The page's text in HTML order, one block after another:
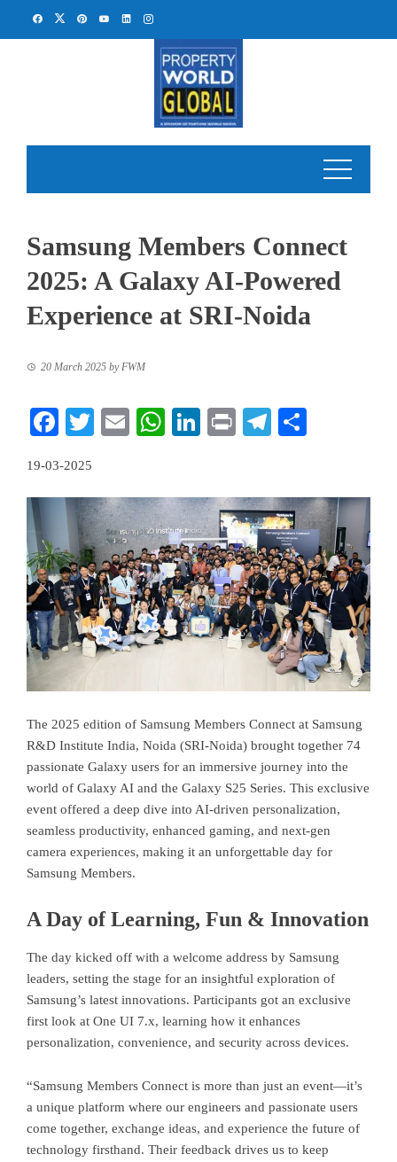
Samsung Members Connect
2025: A Galaxy AI-Powered
Experience at SRI-Noida
20 March 2025 byFWM
Facebook
TwitterEmailWhatsApp
LinkedIn
PrintTelegram
19-03-2025
The 2025 edition of Samsung Members Connect at Samsung
R&D Institute India, Noida (SRI-Noida) brought together 74
passionate Galaxy users for an immersive journey into the
world of Galaxy AI and the Galaxy S25 Series. This exclusive
event offered a deep dive into AI-driven personalization,
seamless productivity, enhanced gaming, and next-gen
camera experiences, making it an unforgettable day for
Samsung Members.
A Day of Learning, Fun & Innovation
The day kicked off with a welcome address by Samsung
leaders, setting the stage for an insightful exploration of
Samsung’s latest innovations. Participants got an exclusive
first look at One UI 7.x, learning how it enhances
personalization, convenience, and security across devices.
“Samsung Members Connect is more than just an event—it’s
a unique platform where our engineers and passionate users
come together, exchange ideas, and experience the future of
technology firsthand. Their feedback drives us to keep